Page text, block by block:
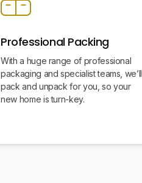
Professional Packing
With a huge range of professional
packaging and specialist teams, we’ll
pack and unpack for you, so your
new home is turn-key.